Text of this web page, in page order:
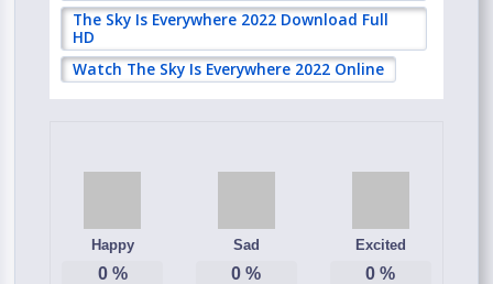
The Sky Is Everywhere 2022 Download Full
HD
Watch The Sky Is Everywhere 2022 Online
Happy
0%
Sad
0 %
Excited
0 %